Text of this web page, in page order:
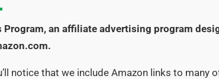
an affiliate advertising program
notice that we include Amazon links to many